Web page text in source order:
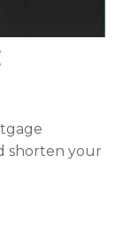
shorten your